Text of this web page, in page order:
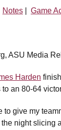
Notes Game
ASU Media
Harden
an 80-64
to give my
night slicing